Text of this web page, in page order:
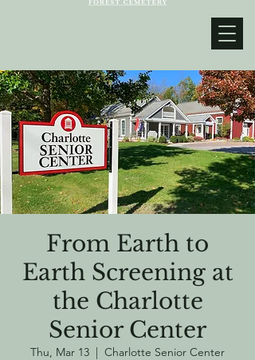
From Earth to
Earth Screening at
the Charlotte
Senior Center
Thu, Mar 13
  |
Charlotte Senior Center